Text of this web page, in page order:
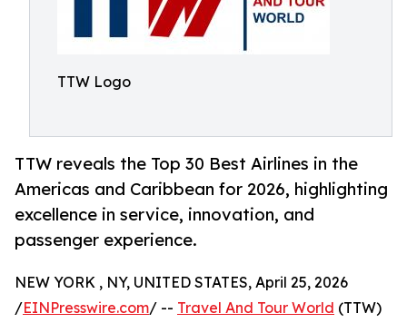
TTW Logo
TTW reveals the Top 30 Best Airlines in the
Americas and Caribbean for 2026, highlighting
excellence in service, innovation, and
passenger experience.
NEW YORK , NY, UNITED STATES, April 25, 2026
/EINPresswire.com/ -- Travel And Tour World (TTW)